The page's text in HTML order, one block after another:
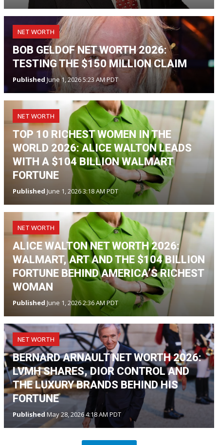
NET WORTH
BOB GELDOF NET WORTH 2026:
TESTING THE $150 MILLION CLAIM
Published June 1, 2026 5:23 AM PDT
NET WORTH
TOP 10 RICHEST WOMEN IN THE
WORLD 2026: ALICE WALTON LEADS
WITH A $104 BILLION WALMART
FORTUNE
Published June 1, 2026 3:18 AM PDT
NET WORTH
ALICE WALTON NET WORTH 2026:
WALMART, ART AND THE $104 BILLION
FORTUNE BEHIND AMERICA’S RICHEST
WOMAN
Published June 1, 2026 2:36 AM PDT
NET WORTH
BERNARD ARNAULT NET WORTH 2026:
LVMH SHARES, DIOR CONTROL AND
THE LUXURY BRANDS BEHIND HIS
FORTUNE
Published May 28, 2026 4:18 AM PDT